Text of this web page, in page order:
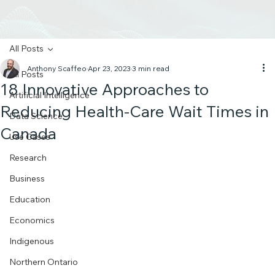
All Posts
Artificial Intelligence
Data Science
Use Cases
Research
Business
Education
Economics
Indigenous
Northern Ontario
All Posts
18 Innovative Approaches to
Reducing Health-Care Wait Times in
Canada
Anthony Scaffeo Apr 23, 2023 3 min read